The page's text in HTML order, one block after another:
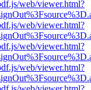
web/viewer.html?
web/viewer.html?
web/viewer.html?
web/viewer.html?